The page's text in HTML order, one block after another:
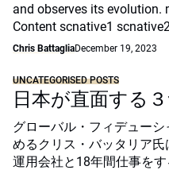
and observes its evolution.
Content scnative1
Chris BattagliaDecember 19, 2023
UNCATEGORISED POSTS
日本が直面する
グローバル・フィデュー
めるクリス・バッタリア
運用会社と18年間仕事を